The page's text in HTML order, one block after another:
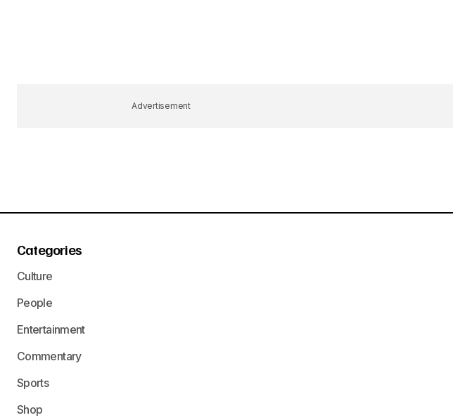
Advertisement
Categories
Culture
People
Entertainment
Commentary
Sports
Shop